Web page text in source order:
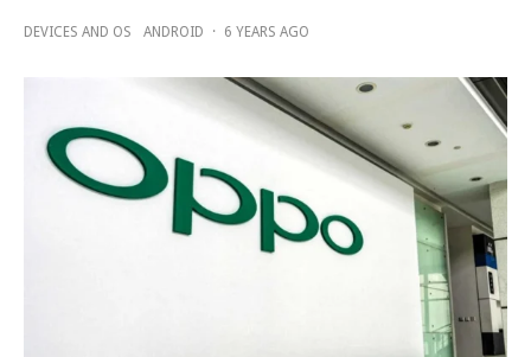
DEVICES AND OS ANDROID · 6 YEARS AGO